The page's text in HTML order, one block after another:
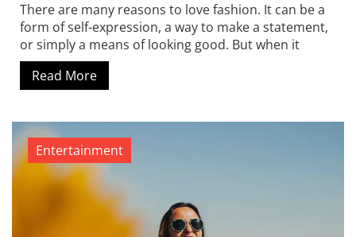
There are many reasons to love fashion. It can be a
form of self-expression, a way to make a statement,
or simply a means of looking good. But when it
Read More
Entertainment